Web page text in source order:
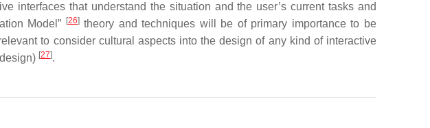
interfaces that understand the situation and the user’s current tasks and
Model”
[26]theory and techniques will be of primary importance to be
to consider cultural aspects into the design of any kind of interactive
[27].